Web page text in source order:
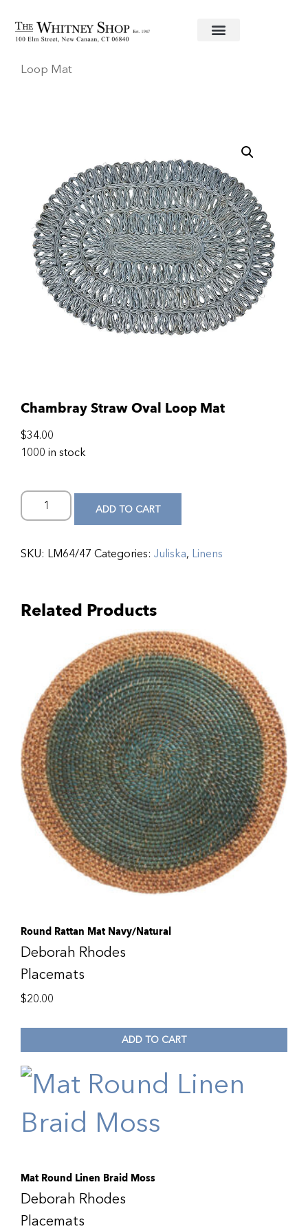
Home/Linens/Juliska/ Chambray Straw Oval
Loop Mat
Chambray Straw Oval Loop Mat
$34.00
1000 in stock
ADD TO CART
SKU: LM64/47 Categories: Juliska, Linens
Related Products
Round Rattan Mat Navy/Natural
Deborah Rhodes
Placemats
$20.00
ADD TO CART
Mat Round Linen Braid Moss
Deborah Rhodes
Placemats